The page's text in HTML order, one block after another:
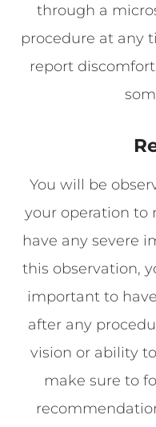
through a
procedure at any
report
You will be
your operation to
have any severe
this observation,
important to
after any
vision or ability
make sure to